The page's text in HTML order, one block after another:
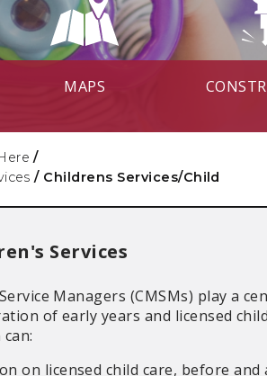
MAPS
/
/ Childrens Services/Child
Services
Managers (CMSMs) play a
of early years and licensed
on licensed child care, before